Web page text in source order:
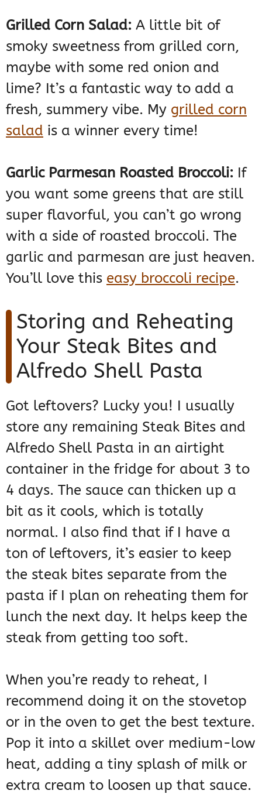
Grilled Corn Salad: A little bit of
smoky sweetness from grilled corn,
maybe with some red onion and
lime? It’s a fantastic way to add a
fresh, summery vibe. My grilled corn
salad is a winner every time!
Garlic Parmesan Roasted Broccoli: If
you want some greens that are still
super flavorful, you can’t go wrong
with a side of roasted broccoli. The
garlic and parmesan are just heaven.
You’ll love this easy broccoli recipe.
Storing and Reheating
Your Steak Bites and
Alfredo Shell Pasta
Got leftovers? Lucky you! I usually
store any remaining Steak Bites and
Alfredo Shell Pasta in an airtight
container in the fridge for about 3 to
4 days. The sauce can thicken up a
bit as it cools, which is totally
normal. I also find that if I have a
ton of leftovers, it’s easier to keep
the steak bites separate from the
pasta if I plan on reheating them for
lunch the next day. It helps keep the
steak from getting too soft.
When you’re ready to reheat, I
recommend doing it on the stovetop
or in the oven to get the best texture.
Pop it into a skillet over medium-low
heat, adding a tiny splash of milk or
extra cream to loosen up that sauce.